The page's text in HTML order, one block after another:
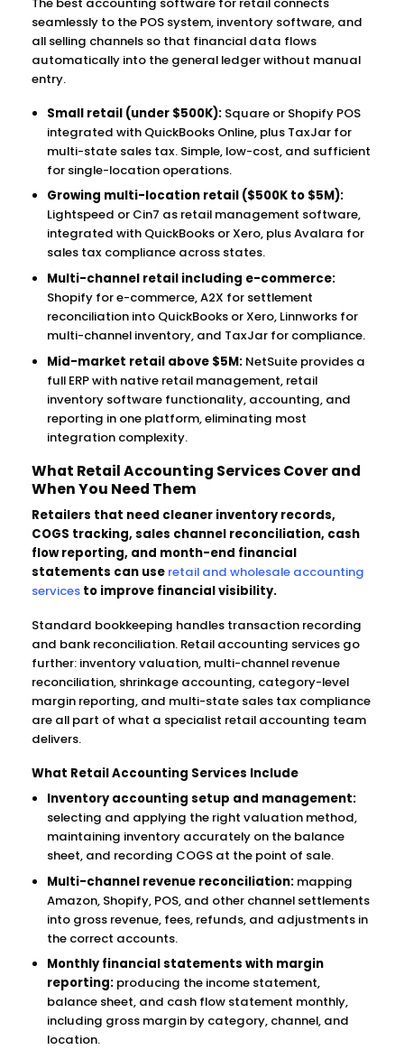
seamlessly to the POS system, inventory software, and
all selling channels so that financial data flows
automatically into the general ledger without manual
entry.
Small retail (under $500K): Square or Shopify POS
integrated with QuickBooks Online, plus TaxJar for
multi-state sales tax. Simple, low-cost, and sufficient
for single-location operations.
Growing multi-location retail ($500K to $5M):
Lightspeed or Cin7 as retail management software,
integrated with QuickBooks or Xero, plus Avalara for
sales tax compliance across states.
Multi-channel retail including e-commerce:
Shopify for e-commerce, A2X for settlement
reconciliation into QuickBooks or Xero, Linnworks for
multi-channel inventory, and TaxJar for compliance.
Mid-market retail above $5M: NetSuite provides a
full ERP with native retail management, retail
inventory software functionality, accounting, and
reporting in one platform, eliminating most
integration complexity.
What Retail Accounting Services Cover and
When You Need Them
Retailers that need cleaner inventory records,
COGS tracking, sales channel reconciliation, cash
flow reporting, and month-end financial
statements can use retail and wholesale accounting
servicesto improve financial visibility.
Standard bookkeeping handles transaction recording
and bank reconciliation. Retail accounting services go
further: inventory valuation, multi-channel revenue
reconciliation, shrinkage accounting, category-level
margin reporting, and multi-state sales tax compliance
are all part of what a specialist retail accounting team
delivers.
What Retail Accounting Services Include
Inventory accounting setup and management:
selecting and applying the right valuation method,
maintaining inventory accurately on the balance
sheet, and recording COGS at the point of sale.
Multi-channel revenue reconciliation: mapping
Amazon, Shopify, POS, and other channel settlements
into gross revenue, fees, refunds, and adjustments in
the correct accounts.
Monthly financial statements with margin
reporting: producing the income statement,
balance sheet, and cash flow statement monthly,
including gross margin by category, channel, and
location.